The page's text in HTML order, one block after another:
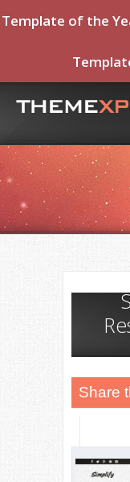
Template of the